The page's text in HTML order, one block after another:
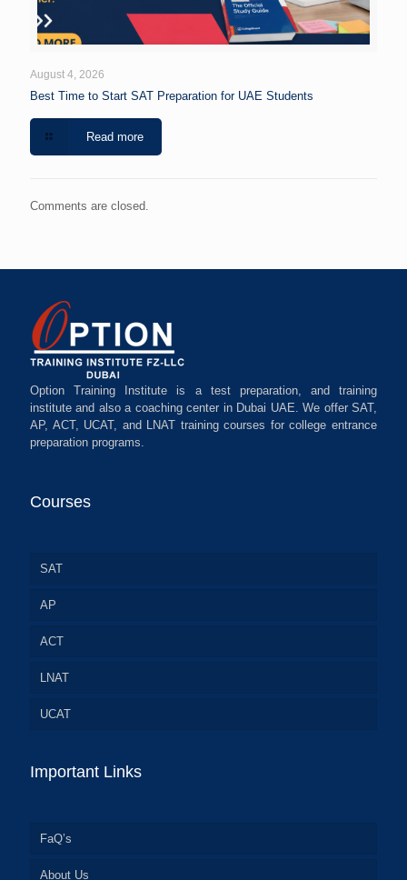
August 4, 2026
Best Time to Start SAT Preparation for UAE Students
Read more
Comments are closed.
Option Training Institute is a test preparation, and training
institute and also a coaching center in Dubai UAE. We offer SAT,
AP, ACT, UCAT, and LNAT training courses for college entrance
preparation programs.
Courses
SAT
AP
ACT
LNAT
UCAT
Important Links
FaQ’s
About Us